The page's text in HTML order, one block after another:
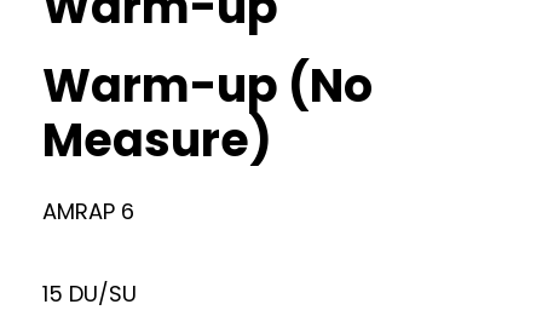
Warm-up (No
Measure)
AMRAP 6
15 DU/SU